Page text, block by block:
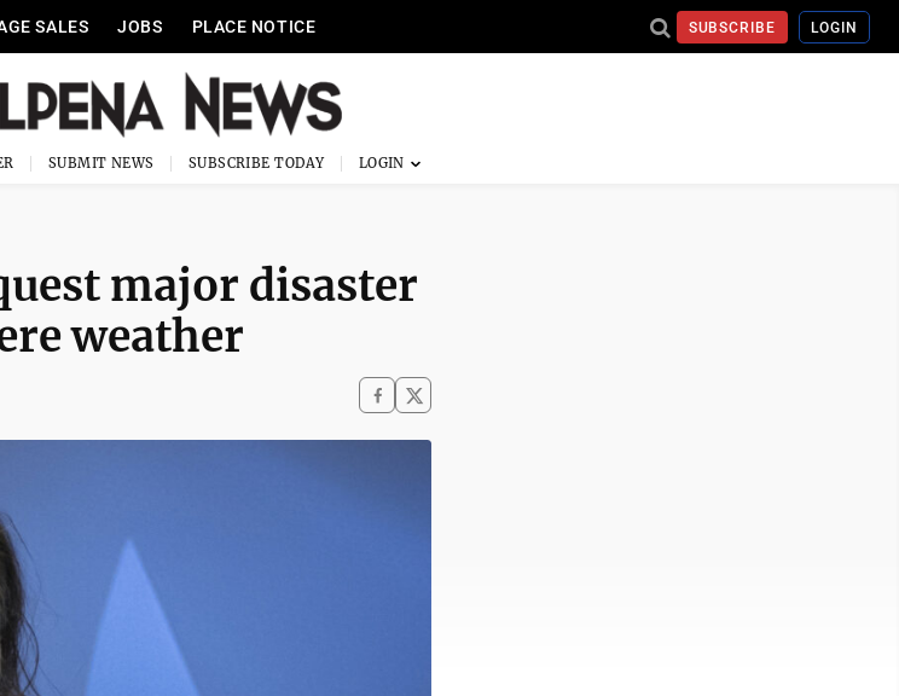
SALES JOBS PLACE NOTICE SUBSCRIBE LOGIN
SUBMIT NEWS SUBSCRIBE TODAY
major disaster
weather